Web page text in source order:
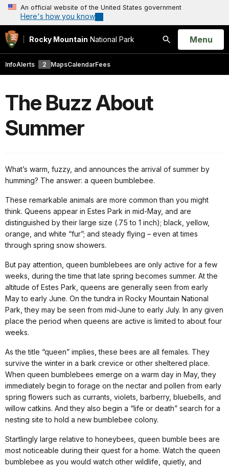
An official website of the United States government
Here's how you know
Rocky Mountain National Park
Search
Open
Menu
InfoAlerts 2 MapsCalendarFees
The Buzz About
Summer
What’s warm, fuzzy, and announces the arrival of summer by
humming? The answer: a queen bumblebee.
These remarkable animals are more common than you might
think. Queens appear in Estes Park in mid-May, and are
distinguished by their large size (.75 to 1 inch); black, yellow,
orange, and white “fur”; and steady flying – even at times
through spring snow showers.
But pay attention, queen bumblebees are only active for a few
weeks, during the time that late spring becomes summer. At the
altitude of Estes Park, queens are generally seen from early
May to early June. On the tundra in Rocky Mountain National
Park, they may be seen from mid-June to early July. In any given
place the period when queens are active is limited to about four
weeks.
As the title “queen” implies, these bees are all females. They
survive the winter in a bark crevice or other sheltered place.
When queen bumblebees emerge on a warm day in May, they
immediately begin to forage on the nectar and pollen from early
spring flowers such as currants, violets, barberry, bluebells, and
willow catkins. And they also begin a “life or death” search for a
nesting site to hold a new bumblebee colony.
Startlingly large relative to honeybees, queen bumble bees are
most noticeable during their quest for a home. Watch the queen
bumblebee as you would watch other wildlife, quietly, and